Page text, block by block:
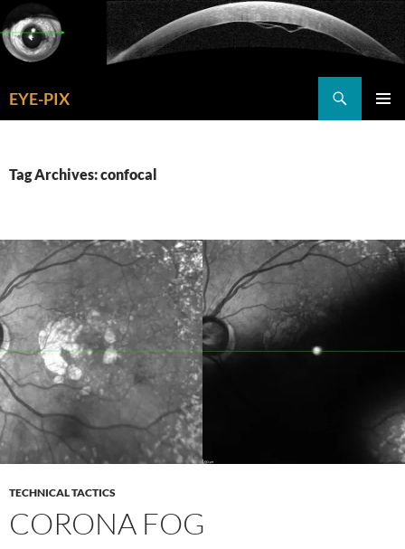
to
content
EYE-PIX
Tag Archives: confocal
TECHNICAL TACTICS
CORONA FOG